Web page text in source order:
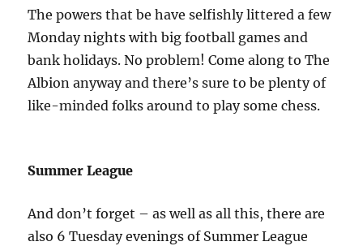
The powers that be have selfishly littered a few
Monday nights with big football games and
bank holidays. No problem! Come along to The
Albion anyway and there’s sure to be plenty of
like-minded folks around to play some chess.
Summer League
And don’t forget – as well as all this, there are
also 6 Tuesday evenings of Summer League